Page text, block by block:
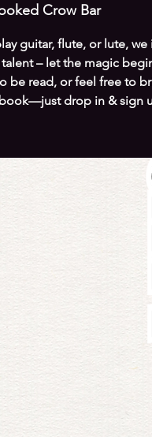
Crow Bar
guitar, flute, or lute, we
– let the magic
be read, or feel free to
drop in & sign